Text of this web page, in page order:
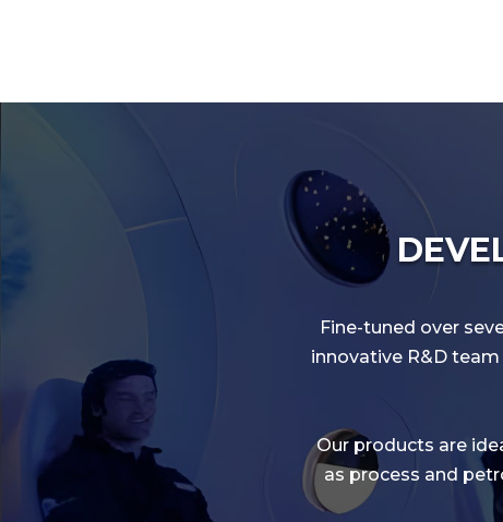
Fine-tuned over
innovative R&D
Our products are
as process and